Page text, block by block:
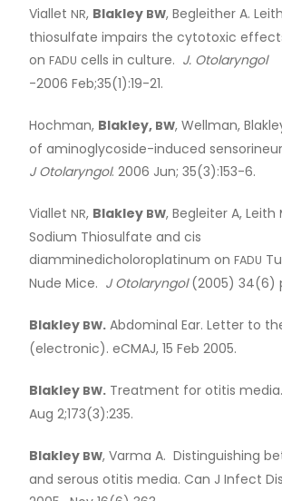
Viallet NR, Blakley BW, Begleither A. Leith
thiosulfate impairs the cytotoxic
on FADU cells in culture. J. Otolaryngol
-2006 Feb;35(1):19-21.
Hochman, Blakley, BW, Wellman,
of aminoglycoside-induced
J Otolaryngol. 2006 Jun; 35(3):153-6.
Viallet NR, Blakley BW, Begleiter A, Leith
Sodium Thiosulfate and cis
diamminedicholoroplatinum on FADU
Nude Mice. J Otolaryngol (2005) 34(6)
Blakley BW. Abdominal Ear. Letter to
(electronic). eCMAJ, 15 Feb 2005.
Blakley BW. Treatment for otitis media.
Aug 2;173(3):235.
Blakley BW, Varma A. Distinguishing
and serous otitis media. Can J Infect